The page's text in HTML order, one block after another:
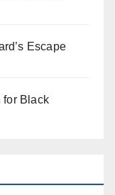
Escape
for Black